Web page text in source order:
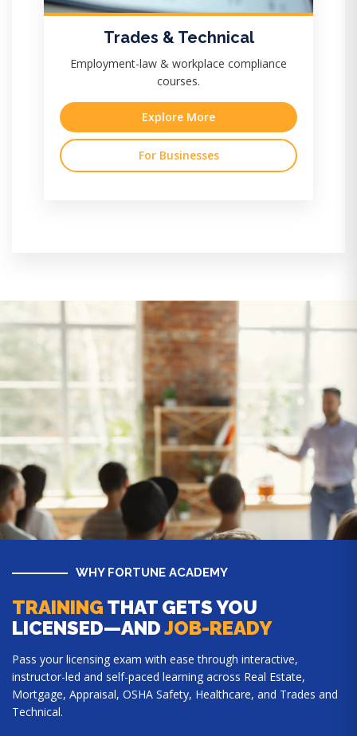
Trades & Technical
Employment-law & workplace compliance
courses.
Explore More
For Businesses
WHY FORTUNE ACADEMY
TRAINING THAT GETS YOU
LICENSED—ANDJOB-READY
Pass your licensing exam with ease through interactive,
instructor-led and self-paced learning across Real Estate,
Mortgage, Appraisal, OSHA Safety, Healthcare, and Trades and
Technical.